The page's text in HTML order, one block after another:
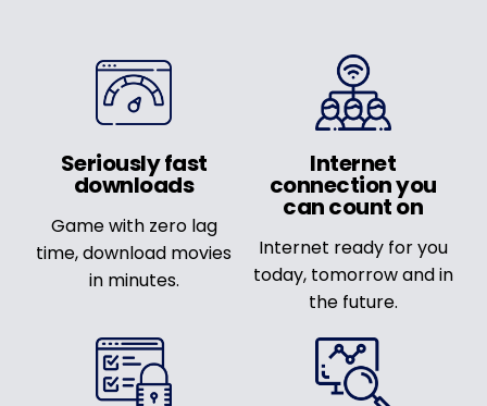
Seriously fast
downloads
Game with zero lag
time, download movies
in minutes.
Internet
connection you
can count on
Internet ready for you
today, tomorrow and in
the future.